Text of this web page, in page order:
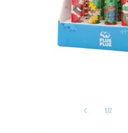
1/of
2